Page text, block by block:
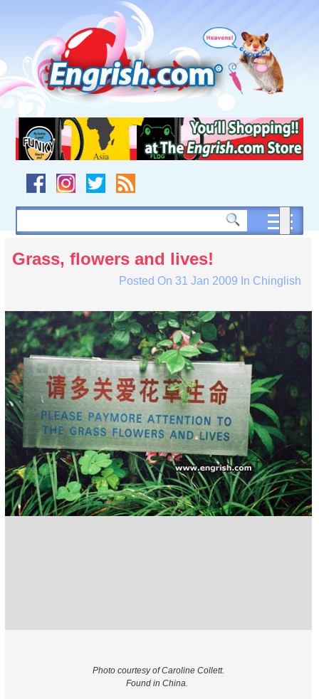
navigation
to
footer
Grass, flowers and lives!
Posted On 31 Jan 2009 In Chinglish
Photo courtesy of Caroline Collett.
Found in China.